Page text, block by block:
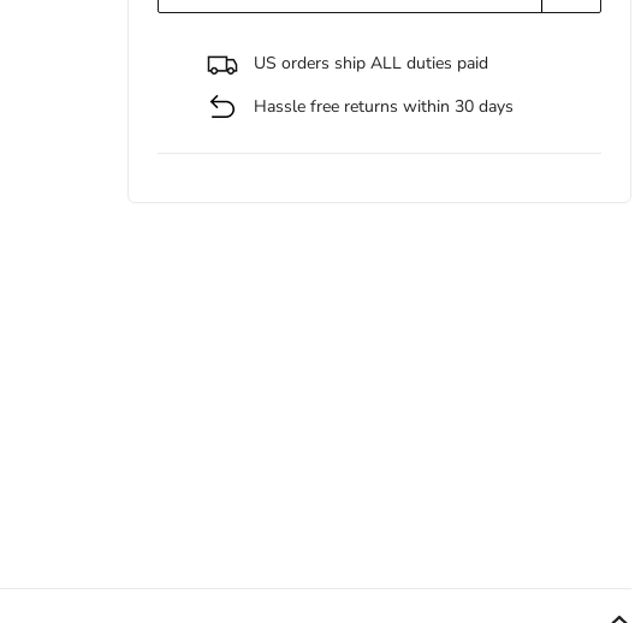
US orders ship ALL duties paid
Hassle free returns within 30 days